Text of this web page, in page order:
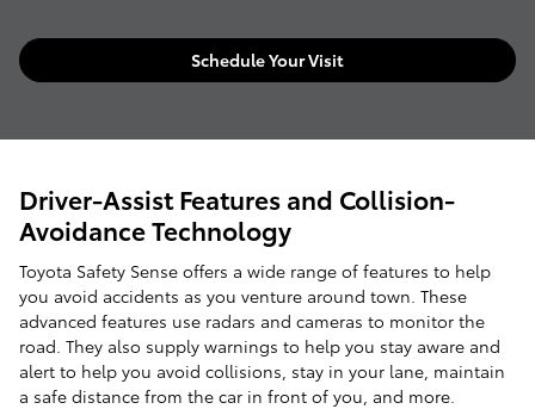
Schedule Your Visit
Driver-Assist Features and Collision-
Avoidance Technology
Toyota Safety Sense offers a wide range of features to help
you avoid accidents as you venture around town. These
advanced features use radars and cameras to monitor the
road. They also supply warnings to help you stay aware and
alert to help you avoid collisions, stay in your lane, maintain
a safe distance from the car in front of you, and more.